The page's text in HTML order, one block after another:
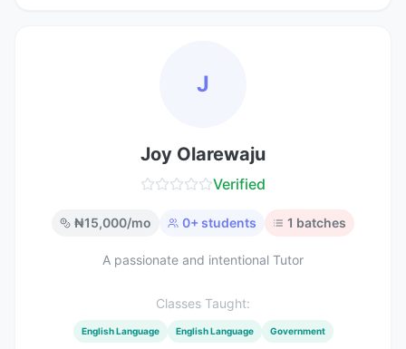
J
Joy Olarewaju
Verified
₦15,000/mo 0+ students 1 batches
A passionate and intentional Tutor
Classes Taught:
English Language English Language Government